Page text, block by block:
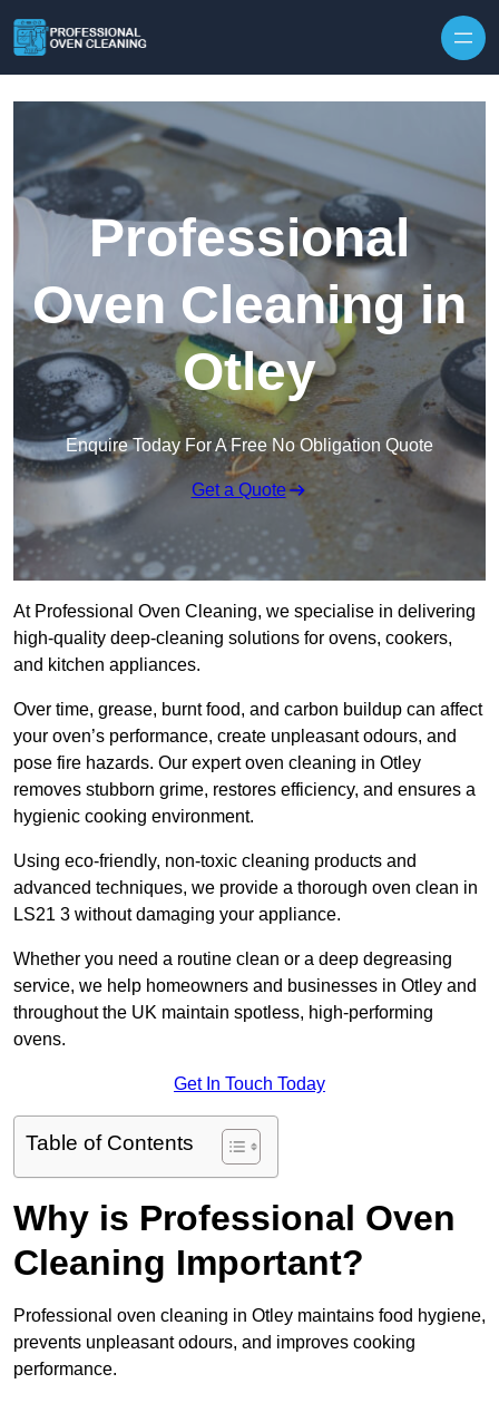
Professional
Oven Cleaning in
Otley
Enquire Today For A Free No Obligation Quote
Get a Quote
At Professional Oven Cleaning, we specialise in delivering
high-quality deep-cleaning solutions for ovens, cookers,
and kitchen appliances.
Over time, grease, burnt food, and carbon buildup can affect
your oven’s performance, create unpleasant odours, and
pose fire hazards. Our expert oven cleaning in Otley
removes stubborn grime, restores efficiency, and ensures a
hygienic cooking environment.
Using eco-friendly, non-toxic cleaning products and
advanced techniques, we provide a thorough oven clean in
LS21 3 without damaging your appliance.
Whether you need a routine clean or a deep degreasing
service, we help homeowners and businesses in Otley and
throughout the UK maintain spotless, high-performing
ovens.
Get In Touch Today
Table of Contents
Why is Professional Oven
Cleaning Important?
Professional oven cleaning in Otley maintains food hygiene,
prevents unpleasant odours, and improves cooking
performance.